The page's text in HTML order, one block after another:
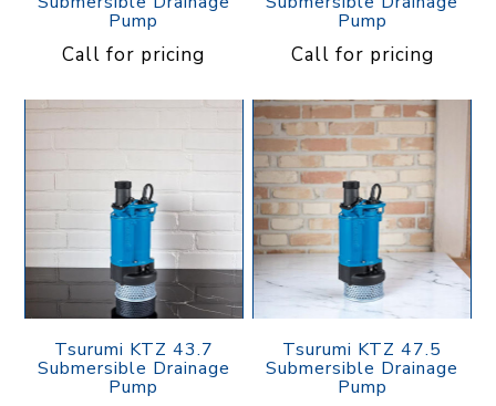
Pump
Call for pricing
Pump
Call for pricing
Tsurumi KTZ 43.7
Submersible Drainage
Pump
Tsurumi KTZ 47.5
Submersible Drainage
Pump